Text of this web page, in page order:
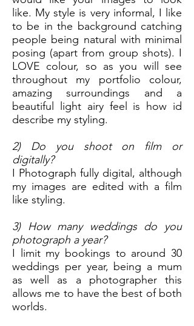
like. My style is very informal, I like
to be in the background catching
people being natural with minimal
posing (apart from group shots). I
LOVE colour, so as you will see
throughout my portfolio colour,
amazing surroundings and a
beautiful light airy feel is how id
describe my styling.
2) Do you shoot on film or
digitally?
I Photograph fully digital, although
my images are edited with a film
like styling.
3) How many weddings do you
photograph a year?
I limit my bookings to around 30
weddings per year, being a mum
as well as a photographer this
allows me to have the best of both
worlds.